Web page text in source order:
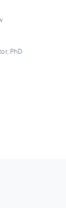
PhD